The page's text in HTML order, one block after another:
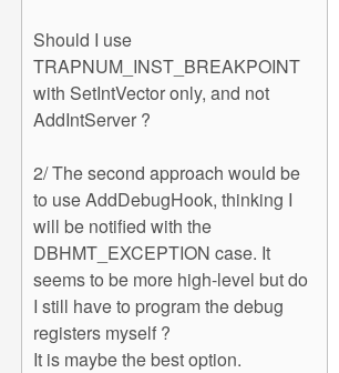
Should I use
TRAPNUM_INST_BREAKPOINT
with SetIntVector only, and not
AddIntServer ?
2/ The second approach would be
to use AddDebugHook, thinking I
will be notified with the
DBHMT_EXCEPTION case. It
seems to be more high-level but do
I still have to program the debug
registers myself ?
It is maybe the best option.